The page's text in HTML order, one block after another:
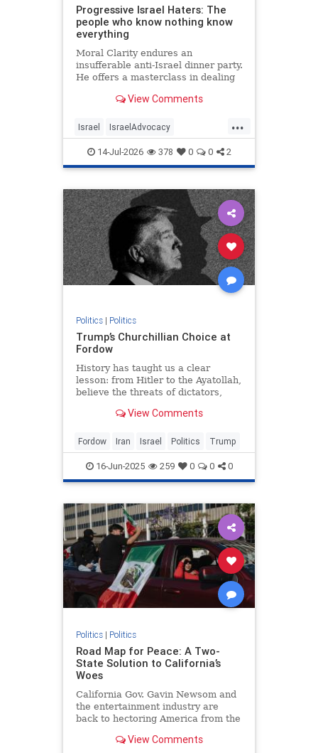
Progressive Israel Haters: The
people who know nothing know
everything
Moral Clarity endures an
insufferable anti-Israel dinner party.
He offers a masterclass in dealing
View Comments
...
Israel IsraelAdvocacy
IsraelHaters Jewish
Progressives
14-Jul-2026 378 0 0 2
Politics| Politics
Trump’s Churchillian Choice at
Fordow
History has taught us a clear
lesson: from Hitler to the Ayatollah,
believe the threats of dictators,
View Comments
Fordow Iran Israel Politics Trump
16-Jun-2025 259 0 0 0
Politics| Politics
Road Map for Peace: A Two-
State Solution to California’s
Woes
California Gov. Gavin Newsom and
the entertainment industry are
back to hectoring America from the
the “mostly peaceful” riots in Los
View Comments